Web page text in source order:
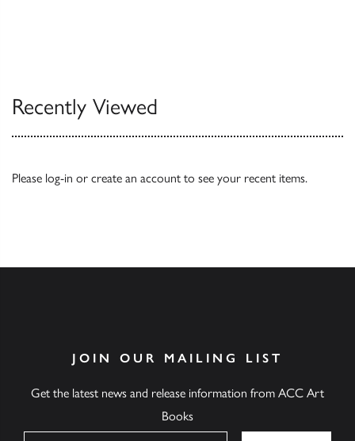
Recently Viewed
Please log-in or create an account to see your recent items.
JOIN OUR MAILING LIST
Get the latest news and release information from ACC Art
Books